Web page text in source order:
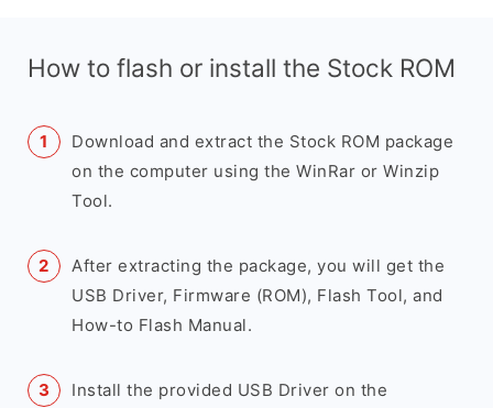
How to flash or install the Stock ROM
Download and extract the Stock ROM package
on the computer using the WinRar or Winzip
Tool.
After extracting the package, you will get the
USB Driver, Firmware (ROM), Flash Tool, and
How-to Flash Manual.
Install the provided USB Driver on the